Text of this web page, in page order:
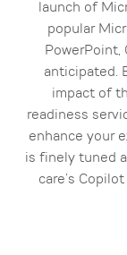
launch of
popular
PowerPoint,
anticipated.
impact of
readiness
enhance your
is finely tuned
care’s